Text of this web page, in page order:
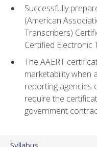
Successfully
(American
Transcribers)
Certified Electronic
The AAERT
marketability when
reporting agencies
require the
government
Syllabus